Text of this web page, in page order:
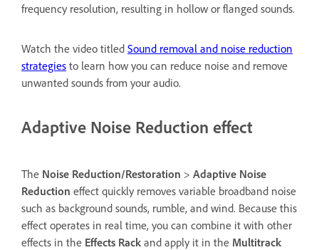
frequency resolution, resulting in hollow or flanged sounds.
Watch the video titled Sound removal and noise reduction
strategies to learn how you can reduce noise and remove
unwanted sounds from your audio.
Adaptive Noise Reduction effect
The Noise Reduction/Restoration > Adaptive Noise
Reduction effect quickly removes variable broadband noise
such as background sounds, rumble, and wind. Because this
effect operates in real time, you can combine it with other
effects in the Effects Rack and apply it in the Multitrack